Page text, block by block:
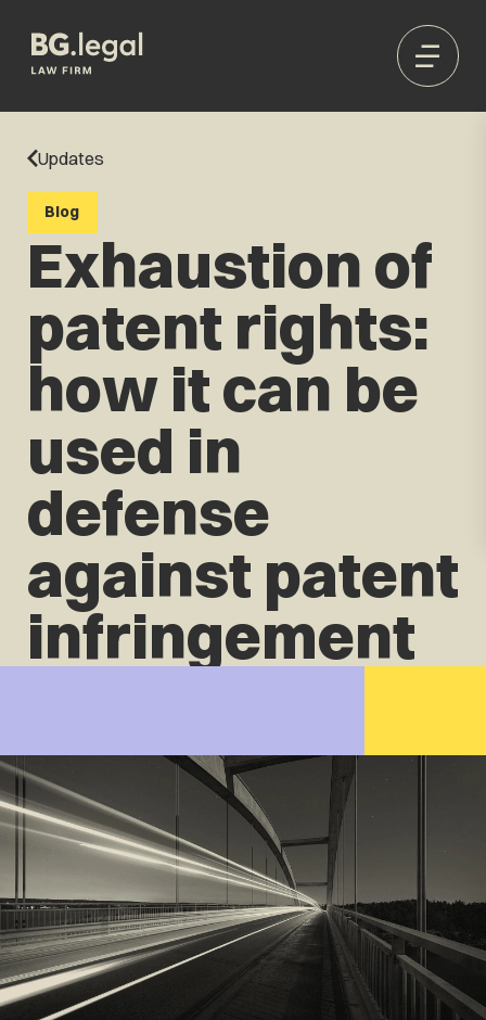
Updates
Blog
Exhaustion of
patent rights:
how it can be
used in
defense
against patent
infringement